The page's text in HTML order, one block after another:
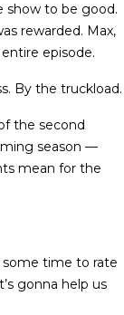
show to be good.
rewarded. Max,
episode.
By the truckload.
the second
season —
mean for the
time to rate
gonna help us